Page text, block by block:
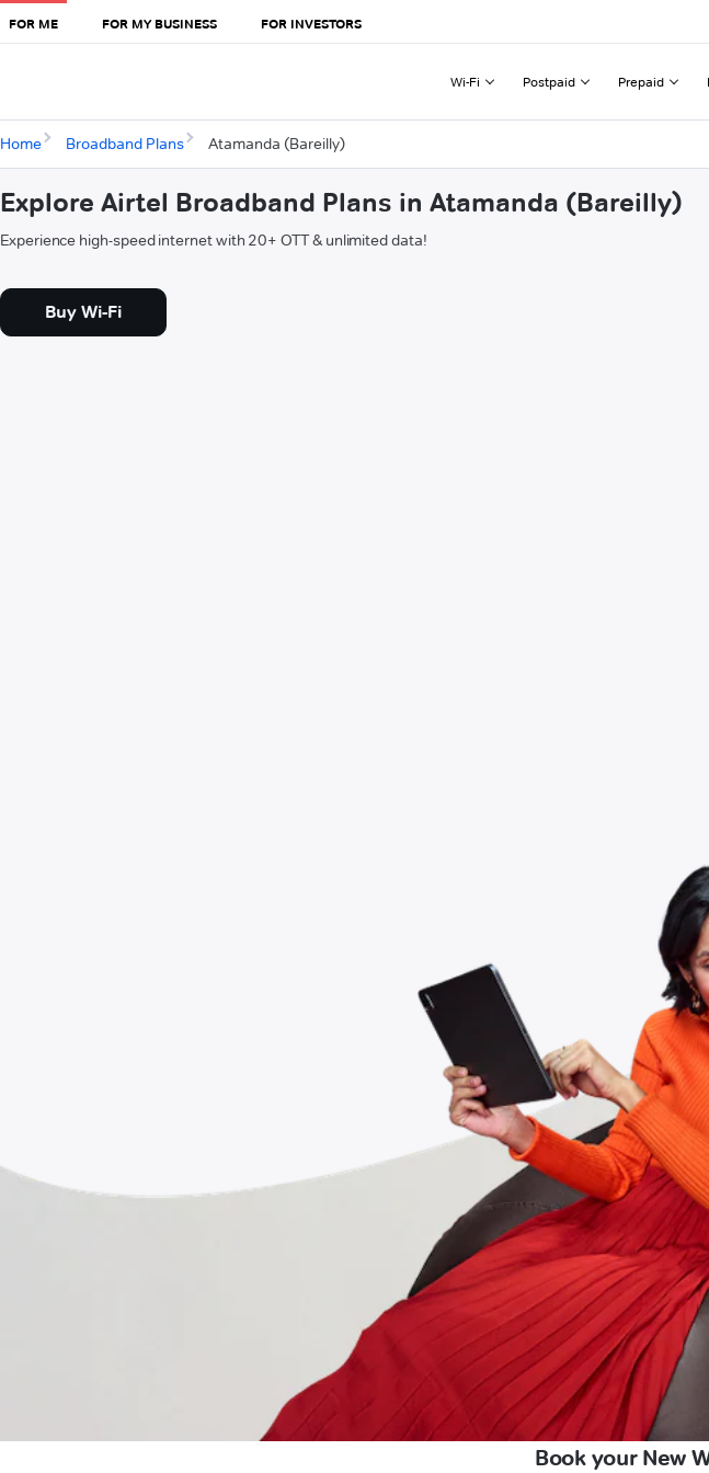
FOR ME FOR MY BUSINESS FOR INVESTORS
Wi-Fi Postpaid Prepaid
Home Broadband Plans Atamanda (Bareilly)
Explore Airtel Broadband Plans in Atamanda (Bareilly)
Experience high-speed internet with 20+ OTT & unlimited data!
Buy Wi-Fi
Book your New